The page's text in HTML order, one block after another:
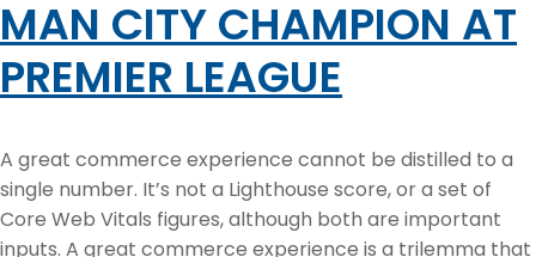
MAN CITY CHAMPION AT
PREMIER LEAGUE
A great commerce experience cannot be distilled to a
single number. It’s not a Lighthouse score, or a set of
Core Web Vitals figures, although both are important
inputs. A great commerce experience is a trilemma that